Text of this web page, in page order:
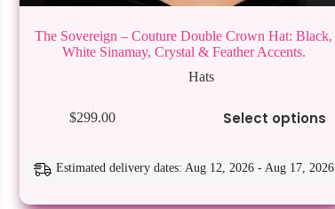
The Sovereign – Couture Double Crown Hat: Black,
White Sinamay, Crystal & Feather Accents.
Hats
$299.00 Select options
variants.
options
Estimated delivery dates: Aug 12, 2026 - Aug 17, 2026